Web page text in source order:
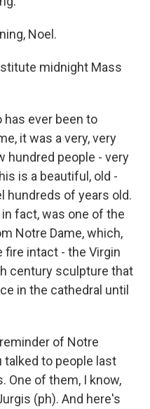
Noel.
midnight Mass
has ever been to
it was a very, very
hundred people - very
is a beautiful, old -
hundreds of years old.
fact, was one of the
Notre Dame, which,
fire intact - the Virgin
century sculpture that
in the cathedral until
of Notre
talked to people last
One of them, I know,
(ph). And here's